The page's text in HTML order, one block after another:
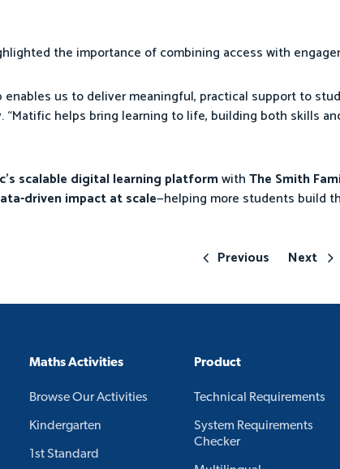
the importance of combining access with
enables us to deliver meaningful, practical support to
“Matific helps bring learning to life, building both skills
scalable digital learning platformwithThe Smith
driven impact at scale—helping more students build
Previous Next
Maths Activities
Browse Our Activities
Kindergarten
1st Standard
Product
Technical Requirements
System Requirements
Checker